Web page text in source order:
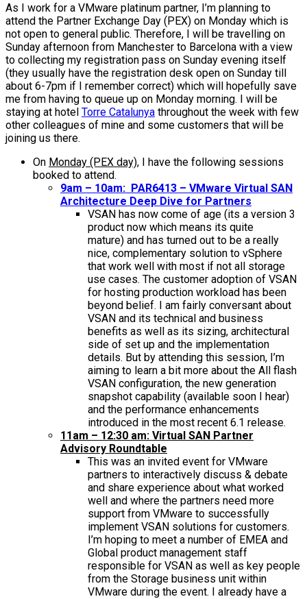
As I work for a VMware platinum partner, I’m planning to
attend the Partner Exchange Day (PEX) on Monday which is
not open to general public. Therefore, I will be travelling on
Sunday afternoon from Manchester to Barcelona with a view
to collecting my registration pass on Sunday evening itself
(they usually have the registration desk open on Sunday till
about 6-7pm if I remember correct) which will hopefully save
me from having to queue up on Monday morning. I will be
staying at hotel Torre Catalunya throughout the week with few
other colleagues of mine and some customers that will be
joining us there.
On Monday (PEX day), I have the following sessions
booked to attend.
9am – 10am: PAR6413 – VMware Virtual SAN
Architecture Deep Dive for Partners
VSAN has now come of age (its a version 3
product now which means its quite
mature) and has turned out to be a really
nice, complementary solution to vSphere
that work well with most if not all storage
use cases. The customer adoption of VSAN
for hosting production workload has been
beyond belief. I am fairly conversant about
VSAN and its technical and business
benefits as well as its sizing, architectural
side of set up and the implementation
details. But by attending this session, I’m
aiming to learn a bit more about the All flash
VSAN configuration, the new generation
snapshot capability (available soon I hear)
and the performance enhancements
introduced in the most recent 6.1 release.
11am – 12:30 am: Virtual SAN Partner
Advisory Roundtable
This was an invited event for VMware
partners to interactively discuss & debate
and share experience about what worked
well and where the partners need more
support from VMware to successfully
implement VSAN solutions for customers.
I’m hoping to meet a number of EMEA and
Global product management staff
responsible for VSAN as well as key people
from the Storage business unit within
VMware during the event. I already have a